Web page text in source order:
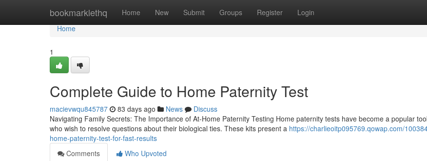
bookmarklethq Home New Submit Groups Register Login
Home
Home
1
Complete Guide to Home Paternity Test
macievwqu845787 83 days ago News
Discuss
Navigating Family Secrets: The Importance of At-Home Paternity Testing Home paternity tests have become a popular
who wish to resolve questions about their biological ties. These kits present a https://charlieoitp095769.qowap.com/
home-paternity-test-for-fast-results
Comments
Who Upvoted